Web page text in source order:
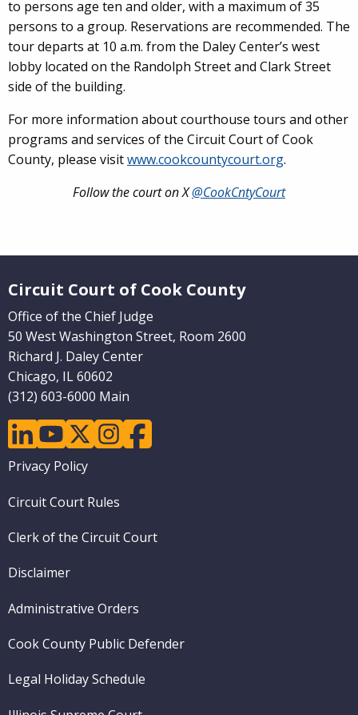
to persons age ten and older, with a maximum of 35
persons to a group. Reservations are recommended. The
tour departs at 10 a.m. from the Daley Center’s west
lobby located on the Randolph Street and Clark Street
side of the building.
For more information about courthouse tours and other
programs and services of the Circuit Court of Cook
County, please visitwww.cookcountycourt.org.
Follow the court on X@CookCntyCourt
Circuit Court of Cook County
Office of the Chief Judge
50 West Washington Street, Room 2600
Richard J. Daley Center
Chicago, IL 60602
(312) 603-6000 Main
linkedinyoutubetwitterinstagramfacebook
Footer
Privacy Policy
Circuit Court Rules
Clerk of the Circuit Court
Disclaimer
Administrative Orders
Cook County Public Defender
Legal Holiday Schedule